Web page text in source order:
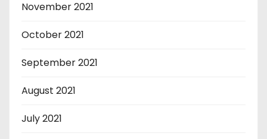
November 2021
October 2021
September 2021
August 2021
July 2021